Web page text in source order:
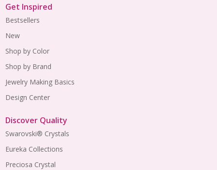
Get Inspired
Bestsellers
New
Shop by Color
Shop by Brand
Jewelry Making Basics
Design Center
Discover Quality
Swarovski® Crystals
Eureka Collections
Preciosa Crystal